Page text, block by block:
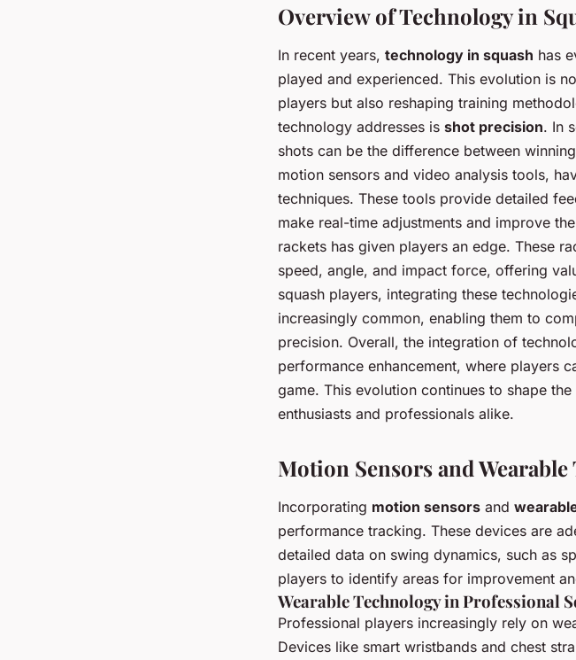
Overview of Technology in
In recent years, technology in squash has
played and experienced. This evolution is
players but also reshaping training
technology addresses is shot precision. In
shots can be the difference between
motion sensors and video analysis tools,
techniques. These tools provide detailed
make real-time adjustments and improve
rackets has given players an edge. These
speed, angle, and impact force, offering
squash players, integrating these
increasingly common, enabling them to
precision. Overall, the integration of
performance enhancement, where players
game. This evolution continues to shape
enthusiasts and professionals alike.
Motion Sensors and
Incorporating motion sensors and
performance tracking. These devices are
detailed data on swing dynamics, such as
players to identify areas for improvement
Wearable Technology in Professional
Professional players increasingly rely on
Devices like smart wristbands and chest